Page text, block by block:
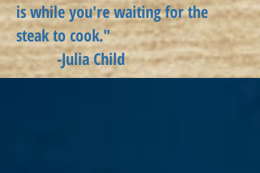
iswhileyou're waiting for the
steak to cook."
-Julia Child